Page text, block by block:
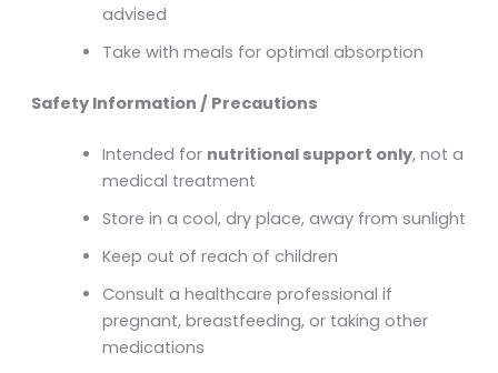
advised
Take with meals for optimal absorption
Safety Information / Precautions
Intended for nutritional support only, not a
medical treatment
Store in a cool, dry place, away from sunlight
Keep out of reach of children
Consult a healthcare professional if
pregnant, breastfeeding, or taking other
medications